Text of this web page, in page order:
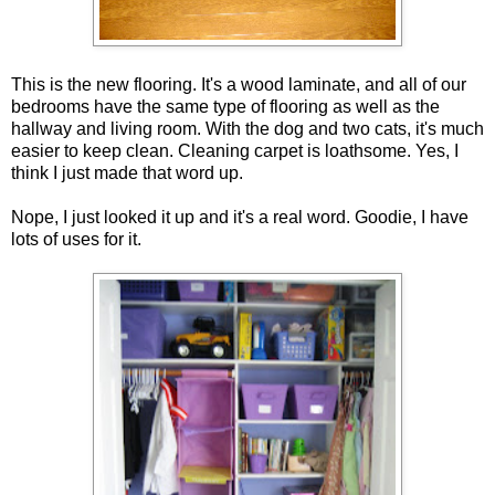
This is the new flooring. It's a wood laminate, and all of our
bedrooms have the same type of flooring as well as the
hallway and living room. With the dog and two cats, it's much
easier to keep clean. Cleaning carpet is loathsome. Yes, I
think I just made that word up.
Nope, I just looked it up and it's a real word. Goodie, I have
lots of uses for it.